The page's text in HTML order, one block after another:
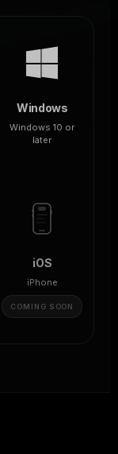
Windows
Windows 10 or
later
iOS
iPhone
COMING SOON